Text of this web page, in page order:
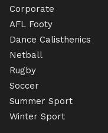
Corporate
AFL Footy
Dance Calisthenics
Netball
Rugby
Soccer
Summer Sport
Winter Sport